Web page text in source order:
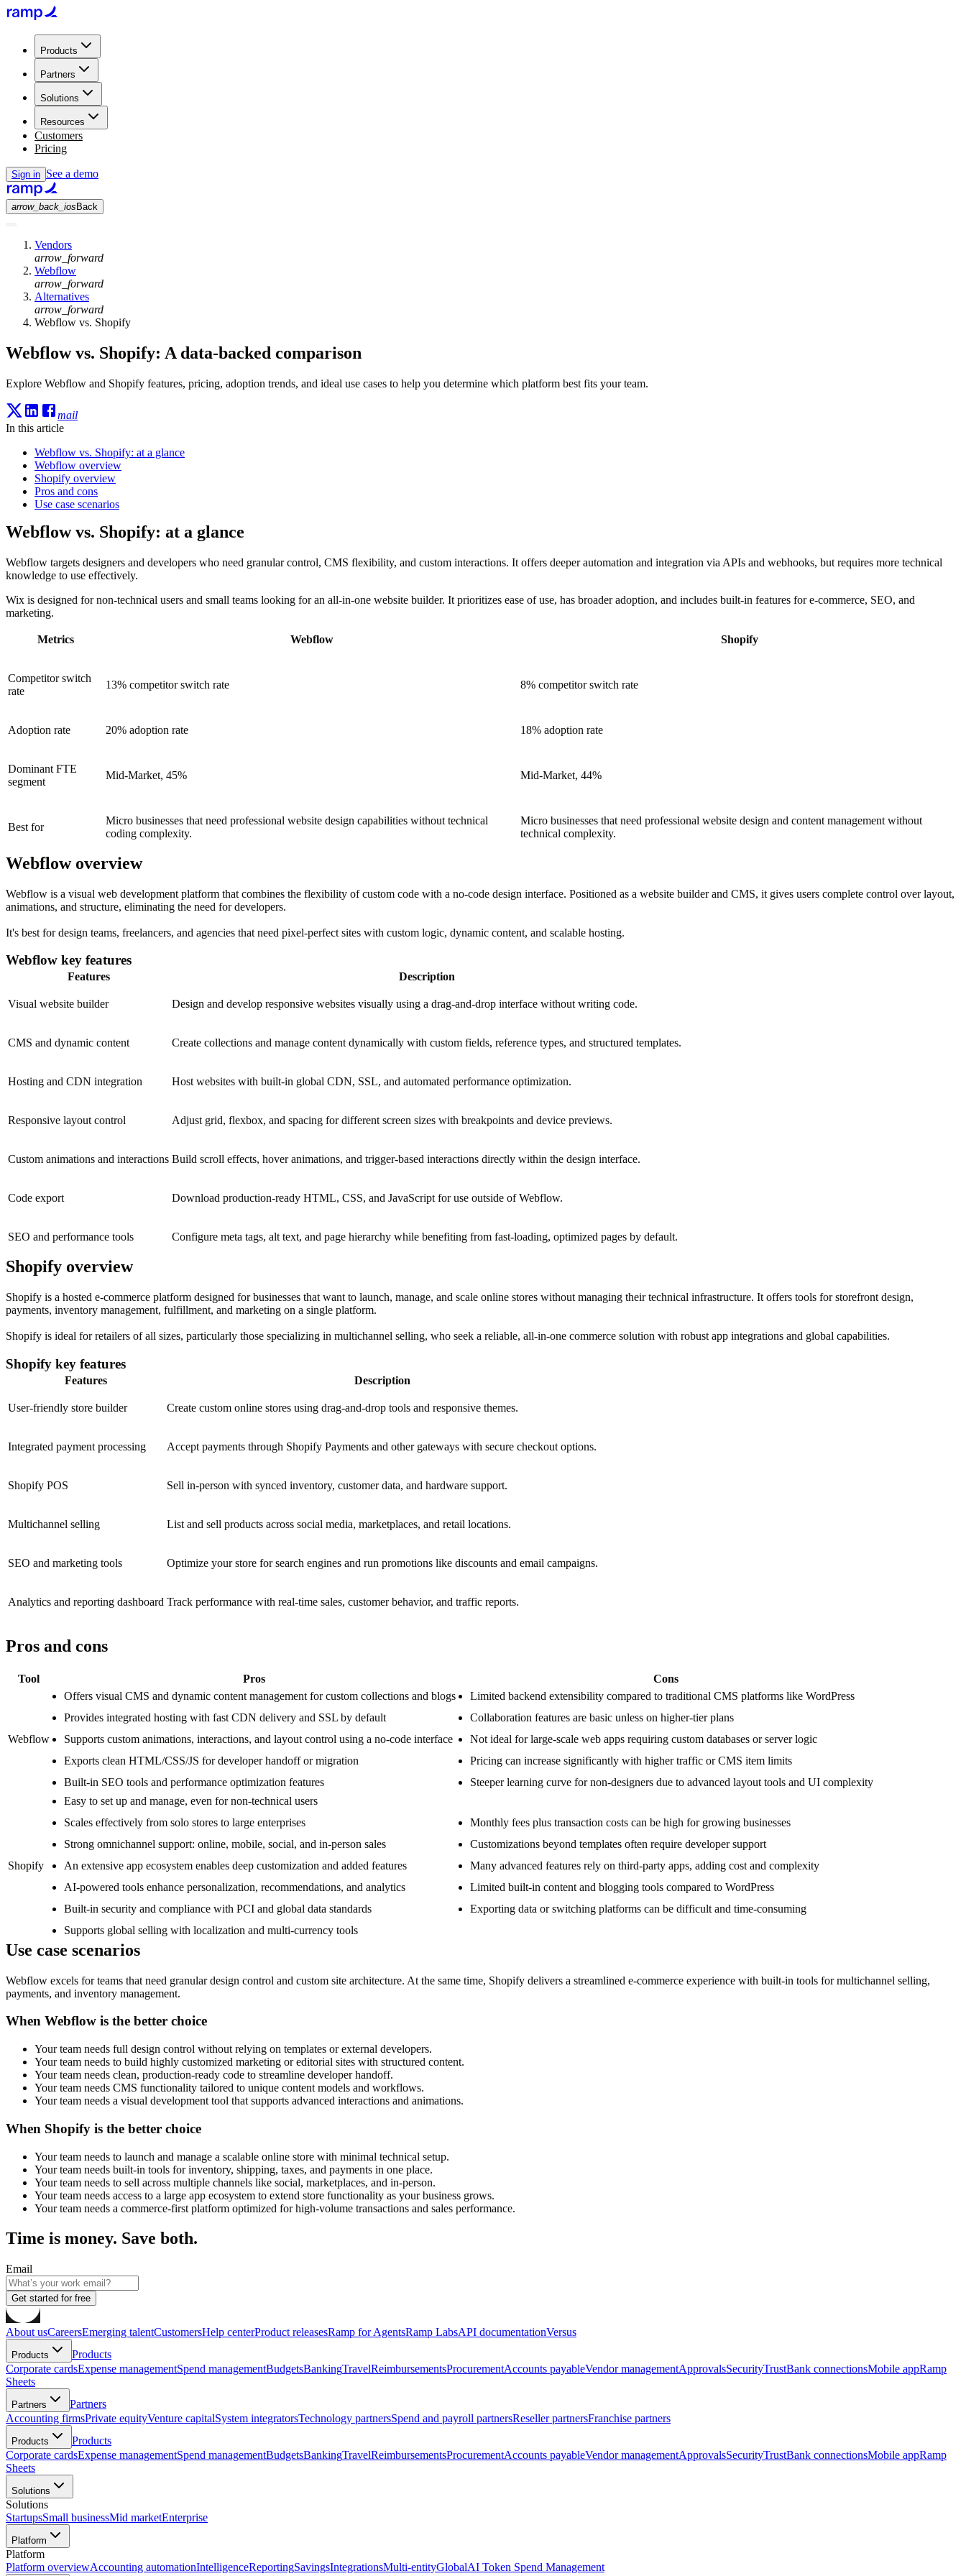
Products
Partners
Solutions
Resources
Customers
Pricing
Sign in See a demo
arrow_back_ios Back
Vendors
arrow_forward
Webflow
arrow_forward
Alternatives
arrow_forward
Webflow vs. Shopify
Webflow vs. Shopify: A data-backed comparison
Explore Webflow and Shopify features, pricing, adoption trends, and ideal use cases to help you determine which platform best fits your team.
mail
In this article
Webflow vs. Shopify: at a glance
Webflow overview
Shopify overview
Pros and cons
Use case scenarios
Webflow vs. Shopify: at a glance
Webflow targets designers and developers who need granular control, CMS flexibility, and custom interactions. It offers deeper automation and integration via APIs and webhooks, but requires more technical
knowledge to use effectively.
Wix is designed for non-technical users and small teams looking for an all-in-one website builder. It prioritizes ease of use, has broader adoption, and includes built-in features for e-commerce, SEO, and
marketing.
Metrics Webflow Shopify
Competitor switch
rate
13% competitor switch rate 8% competitor switch rate
Adoption rate 20% adoption rate 18% adoption rate
Dominant FTE
segment
Mid-Market, 45% Mid-Market, 44%
Best for
Micro businesses that need professional website design capabilities without technical
coding complexity.
Micro businesses that need professional website design and content management without
technical complexity.
Webflow overview
Webflow is a visual web development platform that combines the flexibility of custom code with a no-code design interface. Positioned as a website builder and CMS, it gives users complete control over layout,
animations, and structure, eliminating the need for developers.
It's best for design teams, freelancers, and agencies that need pixel-perfect sites with custom logic, dynamic content, and scalable hosting.
Webflow key features
Features Description
Visual website builder Design and develop responsive websites visually using a drag-and-drop interface without writing code.
CMS and dynamic content Create collections and manage content dynamically with custom fields, reference types, and structured templates.
Hosting and CDN integration Host websites with built-in global CDN, SSL, and automated performance optimization.
Responsive layout control Adjust grid, flexbox, and spacing for different screen sizes with breakpoints and device previews.
Custom animations and interactions Build scroll effects, hover animations, and trigger-based interactions directly within the design interface.
Code export Download production-ready HTML, CSS, and JavaScript for use outside of Webflow.
SEO and performance tools Configure meta tags, alt text, and page hierarchy while benefiting from fast-loading, optimized pages by default.
Shopify overview
Shopify is a hosted e-commerce platform designed for businesses that want to launch, manage, and scale online stores without managing their technical infrastructure. It offers tools for storefront design,
payments, inventory management, fulfillment, and marketing on a single platform.
Shopify is ideal for retailers of all sizes, particularly those specializing in multichannel selling, who seek a reliable, all-in-one commerce solution with robust app integrations and global capabilities.
Shopify key features
Features Description
User-friendly store builder Create custom online stores using drag-and-drop tools and responsive themes.
Integrated payment processing Accept payments through Shopify Payments and other gateways with secure checkout options.
Shopify POS Sell in-person with synced inventory, customer data, and hardware support.
Multichannel selling List and sell products across social media, marketplaces, and retail locations.
SEO and marketing tools Optimize your store for search engines and run promotions like discounts and email campaigns.
Analytics and reporting dashboard Track performance with real-time sales, customer behavior, and traffic reports.
Pros and cons
Tool Pros Cons
Webflow
Offers visual CMS and dynamic content management for custom collections and blogs
Provides integrated hosting with fast CDN delivery and SSL by default
Supports custom animations, interactions, and layout control using a no-code interface
Exports clean HTML/CSS/JS for developer handoff or migration
Built-in SEO tools and performance optimization features
Limited backend extensibility compared to traditional CMS platforms like WordPress
Collaboration features are basic unless on higher-tier plans
Not ideal for large-scale web apps requiring custom databases or server logic
Pricing can increase significantly with higher traffic or CMS item limits
Steeper learning curve for non-designers due to advanced layout tools and UI complexity
Shopify
Easy to set up and manage, even for non-technical users
Scales effectively from solo stores to large enterprises
Strong omnichannel support: online, mobile, social, and in-person sales
An extensive app ecosystem enables deep customization and added features
AI-powered tools enhance personalization, recommendations, and analytics
Built-in security and compliance with PCI and global data standards
Supports global selling with localization and multi-currency tools
Monthly fees plus transaction costs can be high for growing businesses
Customizations beyond templates often require developer support
Many advanced features rely on third-party apps, adding cost and complexity
Limited built-in content and blogging tools compared to WordPress
Exporting data or switching platforms can be difficult and time-consuming
Use case scenarios
Webflow excels for teams that need granular design control and custom site architecture. At the same time, Shopify delivers a streamlined e-commerce experience with built-in tools for multichannel selling,
payments, and inventory management.
When Webflow is the better choice
Your team needs full design control without relying on templates or external developers.
Your team needs to build highly customized marketing or editorial sites with structured content.
Your team needs clean, production-ready code to streamline developer handoff.
Your team needs CMS functionality tailored to unique content models and workflows.
Your team needs a visual development tool that supports advanced interactions and animations.
When Shopify is the better choice
Your team needs to launch and manage a scalable online store with minimal technical setup.
Your team needs built-in tools for inventory, shipping, taxes, and payments in one place.
Your team needs to sell across multiple channels like social, marketplaces, and in-person.
Your team needs access to a large app ecosystem to extend store functionality as your business grows.
Your team needs a commerce-first platform optimized for high-volume transactions and sales performance.
Time is money. Save both.
Email
Get started for free
About usCareersEmerging talentCustomersHelp centerProduct releasesRamp for AgentsRamp LabsAPI documentationVersus
Products
Products
Corporate cardsExpense managementSpend managementBudgetsBankingTravelReimbursementsProcurementAccounts payableVendor managementApprovalsSecurityTrustBank connectionsMobile appRamp
Sheets
Partners
Partners
Accounting firmsPrivate equityVenture capitalSystem integratorsTechnology partnersSpend and payroll partnersReseller partnersFranchise partners
Products
Products
Corporate cardsExpense managementSpend managementBudgetsBankingTravelReimbursementsProcurementAccounts payableVendor managementApprovalsSecurityTrustBank connectionsMobile appRamp
Sheets
Solutions
Solutions
StartupsSmall businessMid marketEnterprise
Platform
Platform
Platform overviewAccounting automationIntelligenceReportingSavingsIntegrationsMulti-entityGlobalAI Token Spend Management